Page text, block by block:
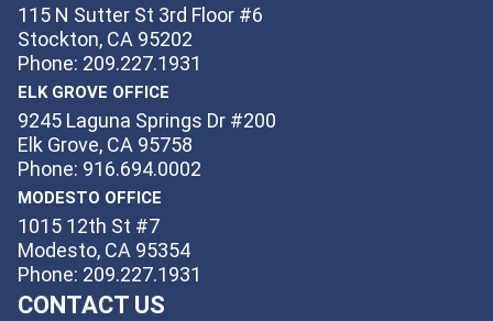
115 N Sutter St 3rd Floor #6
Stockton, CA 95202
Phone: 209.227.1931
ELK GROVE OFFICE
9245 Laguna Springs Dr #200
Elk Grove, CA 95758
Phone: 916.694.0002
MODESTO OFFICE
1015 12th St #7
Modesto, CA 95354
Phone: 209.227.1931
CONTACT US